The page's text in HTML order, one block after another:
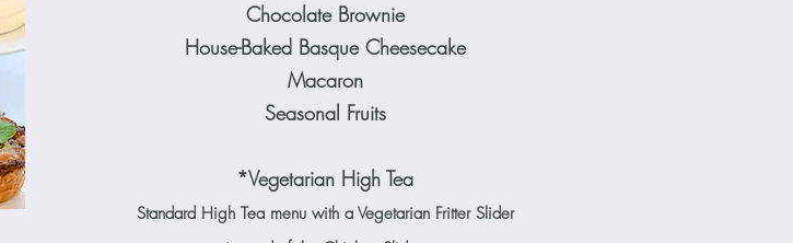
Chocolate Brownie
House-Baked Basque Cheesecake
Macaron
Seasonal Fruits
*Vegetarian High Tea
Standard High Tea menu with a Vegetarian Fritter Slider